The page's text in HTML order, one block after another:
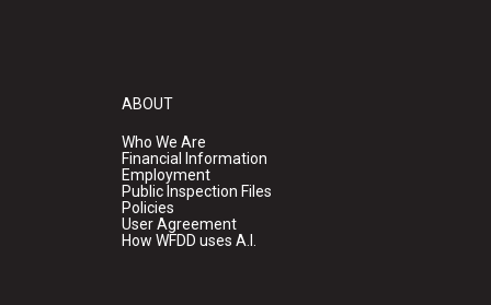
ABOUT
Who We Are
Financial Information
Employment
Public Inspection Files
Policies
User Agreement
How WFDD uses A.I.